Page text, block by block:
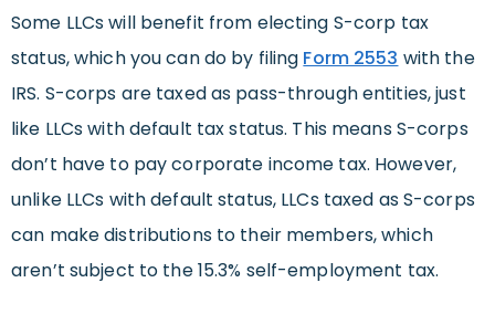
Some LLCs will benefit from electing S-corp tax
status, which you can do by filing Form 2553 with the
IRS. S-corps are taxed as pass-through entities, just
like LLCs with default tax status. This means S-corps
don’t have to pay corporate income tax. However,
unlike LLCs with default status, LLCs taxed as S-corps
can make distributions to their members, which
aren’t subject to the 15.3% self-employment tax.